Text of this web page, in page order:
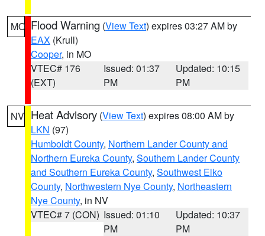
MO Flood Warning (View Text) expires 03:27 AM by
EAX (Krull)
Cooper, in MO
VTEC# 176
(EXT)
Issued: 01:37
PM
Updated: 10:15
PM
NV Heat Advisory (View Text) expires 08:00 AM by
LKN (97)
Humboldt County, Northern Lander County and
Northern Eureka County, Southern Lander County
and Southern Eureka County, Southwest Elko
County, Northwestern Nye County, Northeastern
Nye County, in NV
VTEC# 7 (CON) Issued: 01:10
PM
Updated: 10:37
PM